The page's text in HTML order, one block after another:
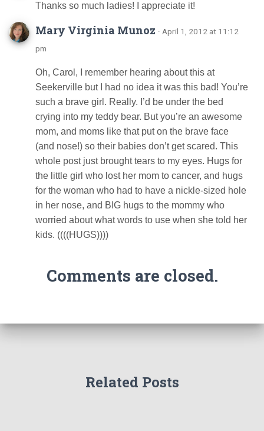
Thanks so much ladies! I appreciate it!
Mary Virginia Munoz · April 1, 2012 at 11:12
pm
Oh, Carol, I remember hearing about this at
Seekerville but I had no idea it was this bad! You’re
such a brave girl. Really. I’d be under the bed
crying into my teddy bear. But you’re an awesome
mom, and moms like that put on the brave face
(and nose!) so their babies don’t get scared. This
whole post just brought tears to my eyes. Hugs for
the little girl who lost her mom to cancer, and hugs
for the woman who had to have a nickle-sized hole
in her nose, and BIG hugs to the mommy who
worried about what words to use when she told her
kids. ((((HUGS))))
Comments are closed.
Related Posts